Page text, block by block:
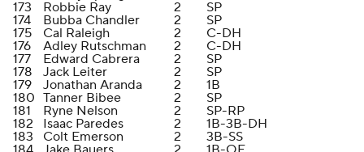
173
Robbie Ray 2
SP
174
Bubba Chandler 2
SP
175
Cal Raleigh 2
C-DH
176
Adley Rutschman 2
C-DH
177
Edward Cabrera 2
SP
178
Jack Leiter 2
SP
179
Jonathan Aranda 2
1B
180 Tanner Bibee 2
SP
181
Ryne Nelson 2
SP-RP
182
Isaac Paredes 2
1B-3B-DH
183
Colt Emerson 2
3B-SS